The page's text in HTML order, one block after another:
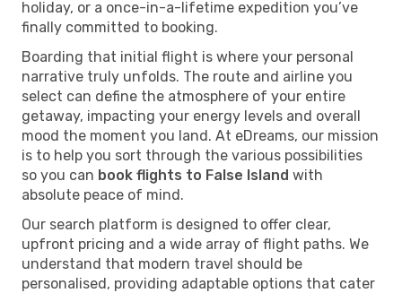
holiday, or a once-in-a-lifetime expedition you’ve
finally committed to booking.
Boarding that initial flight is where your personal
narrative truly unfolds. The route and airline you
select can define the atmosphere of your entire
getaway, impacting your energy levels and overall
mood the moment you land. At eDreams, our mission
is to help you sort through the various possibilities
so you can book flights to False Island with
absolute peace of mind.
Our search platform is designed to offer clear,
upfront pricing and a wide array of flight paths. We
understand that modern travel should be
personalised, providing adaptable options that cater